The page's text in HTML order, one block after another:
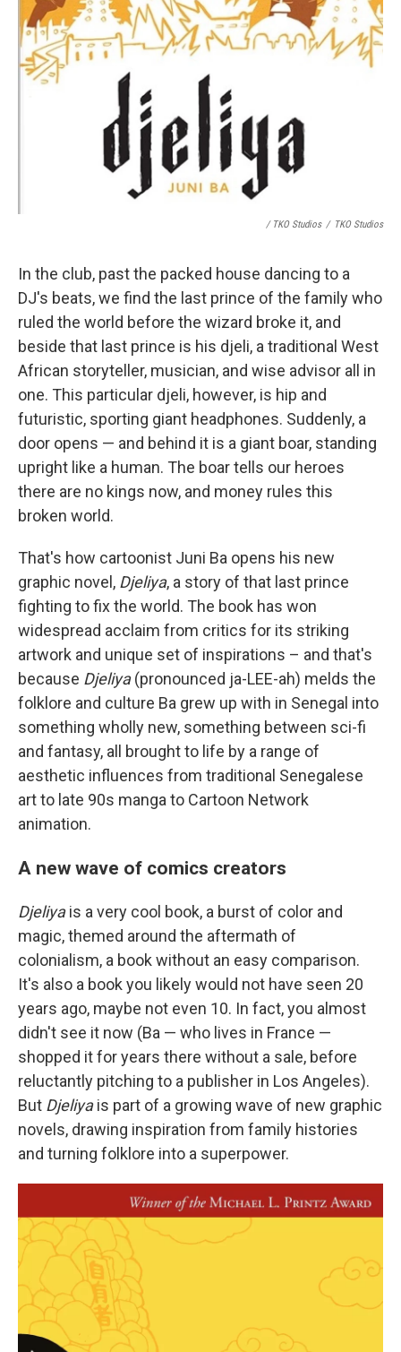
/ TKO Studios / TKO Studios
In the club, past the packed house dancing to a
DJ's beats, we find the last prince of the family who
ruled the world before the wizard broke it, and
beside that last prince is his djeli, a traditional West
African storyteller, musician, and wise advisor all in
one. This particular djeli, however, is hip and
futuristic, sporting giant headphones. Suddenly, a
door opens — and behind it is a giant boar, standing
upright like a human. The boar tells our heroes
there are no kings now, and money rules this
broken world.
That's how cartoonist Juni Ba opens his new
graphic novel, Djeliya, a story of that last prince
fighting to fix the world. The book has won
widespread acclaim from critics for its striking
artwork and unique set of inspirations – and that's
because Djeliya(pronounced ja-LEE-ah) melds the
folklore and culture Ba grew up with in Senegal into
something wholly new, something between sci-fi
and fantasy, all brought to life by a range of
aesthetic influences from traditional Senegalese
art to late 90s manga to Cartoon Network
animation.
A new wave of comics creators
Djeliyais a very cool book, a burst of color and
magic, themed around the aftermath of
colonialism, a book without an easy comparison.
It's also a book you likely would not have seen 20
years ago, maybe not even 10. In fact, you almost
didn't see it now (Ba — who lives in France —
shopped it for years there without a sale, before
reluctantly pitching to a publisher in Los Angeles).
But Djeliyais part of a growing wave of new graphic
novels, drawing inspiration from family histories
and turning folklore into a superpower.